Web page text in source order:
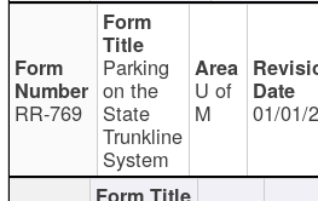
RR-769
Parking
on the
State
Trunkline
System
U of
M 01/01/